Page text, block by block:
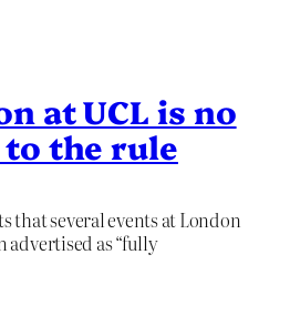
at UCL is no
the rule
that several events at London
advertised as “fully